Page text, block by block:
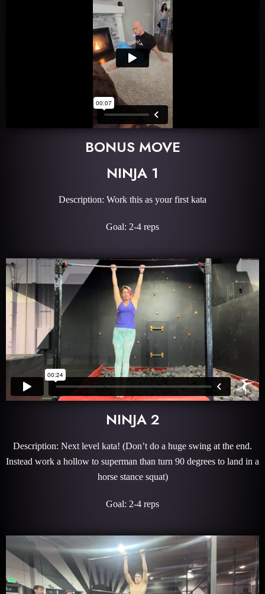
BONUS MOVE
NINJA 1
Description: Work this as your first kata
Goal: 2-4 reps
NINJA 2
Description: Next level kata! (Don’t do a huge swing at the end.
Instead work a hollow to superman than turn 90 degrees to land in a
horse stance squat)
Goal: 2-4 reps